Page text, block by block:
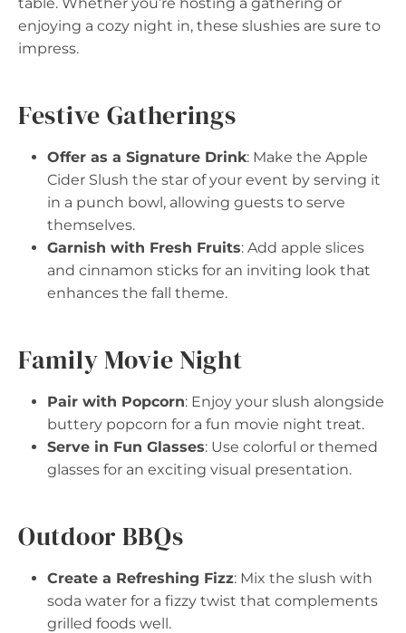
enjoying a cozy night in, these slushies are sure to
impress.
Festive Gatherings
Offer as a Signature Drink: Make the Apple
Cider Slush the star of your event by serving it
in a punch bowl, allowing guests to serve
themselves.
Garnish with Fresh Fruits: Add apple slices
and cinnamon sticks for an inviting look that
enhances the fall theme.
Family Movie Night
Pair with Popcorn: Enjoy your slush alongside
buttery popcorn for a fun movie night treat.
Serve in Fun Glasses: Use colorful or themed
glasses for an exciting visual presentation.
Outdoor BBQs
Create a Refreshing Fizz: Mix the slush with
soda water for a fizzy twist that complements
grilled foods well.